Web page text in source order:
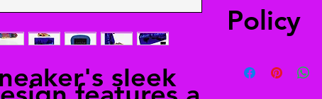
sleek
Policy
Send your shoes